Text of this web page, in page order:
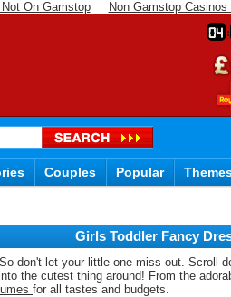
On Gamstop Non Gamstop Casinos
04
Couples Popular
Girls Toddler Fancy
don't let your little one miss out. Scroll
the cutest thing around! From the
for all tastes and budgets.